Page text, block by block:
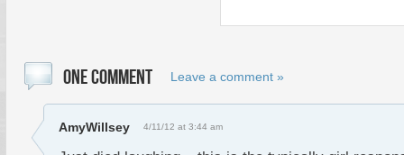
ONE COMMENT Leave a comment »
AmyWillsey 4/11/12 at 3:44 am